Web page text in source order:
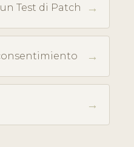
Test di Patch →
→
→